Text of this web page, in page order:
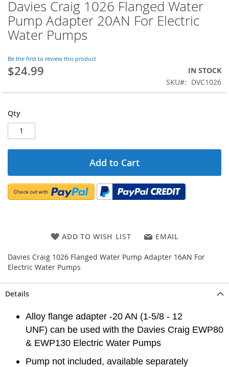
Davies Craig 1026 Flanged Water
Pump Adapter 20AN For Electric
Water Pumps
Be the first to review this product
$24.99
IN STOCK
SKU
DVC1026
Qty
Add to Cart
ADD TO WISH LIST EMAIL
Davies Craig 1026 Flanged Water Pump Adapter 16AN For
Electric Water Pumps
Skip
to
the
beginning
the
images
gallery
Details
Alloy flange adapter -20 AN (1-5/8 - 12
UNF) can be used with the Davies Craig EWP80
& EWP130 Electric Water Pumps
Pump not included, available separately